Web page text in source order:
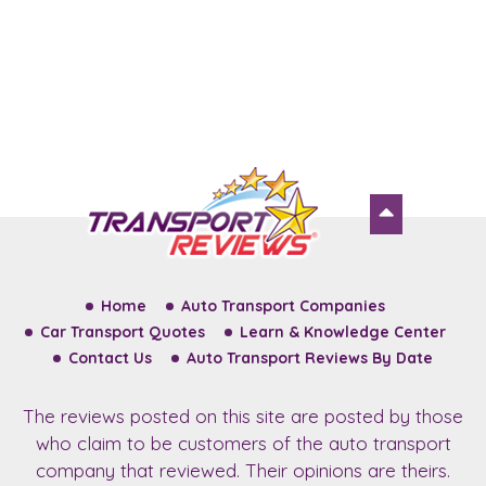
Home
Auto Transport Companies
Car Transport Quotes
Learn & Knowledge Center
Contact Us
Auto Transport Reviews By Date
The reviews posted on this site are posted by those
who claim to be customers of the auto transport
company that reviewed. Their opinions are theirs.